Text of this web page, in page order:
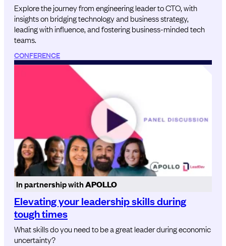
Explore the journey from engineering leader to CTO, with
insights on bridging technology and business strategy,
leading with influence, and fostering business-minded tech
teams.
CONFERENCE
In partnership withAPOLLO
Elevating your leadership skills during
tough times
What skills do you need to be a great leader during economic
uncertainty?